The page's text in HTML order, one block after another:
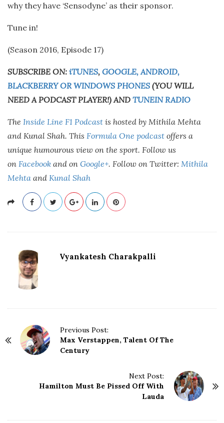
why they have ‘Sensodyne’ as their sponsor.
Tune in!
(Season 2016, Episode 17)
SUBSCRIBE ON: iTUNES, GOOGLE, ANDROID,
BLACKBERRY OR WINDOWS PHONES (YOU WILL
NEED A PODCAST PLAYER!) AND TUNEIN RADIO
The Inside Line F1 Podcast is hosted by Mithila Mehta
and Kunal Shah. This Formula One podcast offers a
unique humourous view on the sport. Follow us
on Facebook and on Google+. Follow on Twitter: Mithila
Mehta and Kunal Shah
Vyankatesh Charakpalli
Previous Post:
Max Verstappen, Talent Of The
Century
Next Post:
Hamilton Must Be Pissed Off With
Lauda